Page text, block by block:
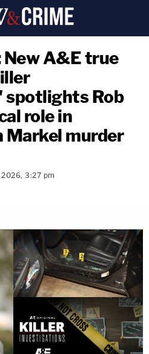
A&E true
Rob
role in
Markel murder
3:27 pm
copy link